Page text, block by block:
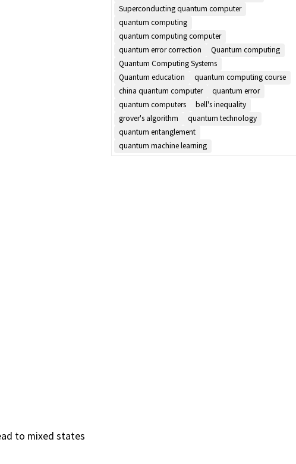
to mixed states
Superconducting quantum computer
quantum computing
quantum computing computer
quantum error correction
Quantum computing
Quantum Computing Systems
Quantum education
quantum computing course
china quantum computer
quantum error
quantum computers
bell's inequality
grover's algorithm
quantum technology
quantum entanglement
quantum machine learning